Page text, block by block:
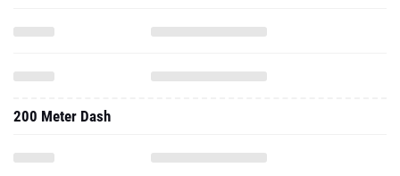
200 Meter Dash